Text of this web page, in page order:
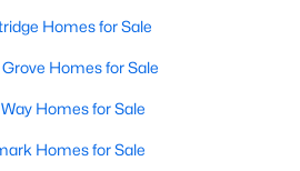
Homes for Sale
Homes for Sale
Homes for Sale
Homes for Sale